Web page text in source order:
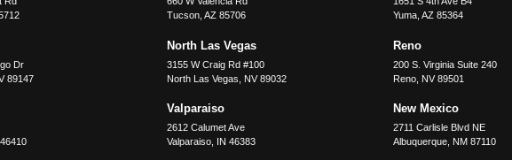
Tucson, AZ 85706
Yuma, AZ 85364
Dr
89147
North Las Vegas
3155 W Craig Rd #100
North Las Vegas
NV 89032
Reno
200 S. Virginia Suite 240
Reno, NV 89501
46410
Valparaiso
2612 Calumet Ave
Valparaiso, IN 46383
New Mexico
2711 Carlisle Blvd NE
Albuquerque, NM 87110